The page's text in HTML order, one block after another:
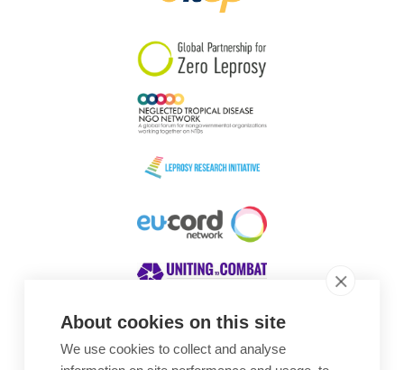
About cookies on this site
We use cookies to collect and analyse
Awards